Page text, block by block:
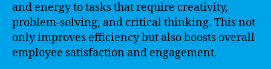
and energy to tasks that require creativity,
problem-solving, and critical thinking. This not
only improves efficiency but also boosts overall
employee satisfaction and engagement.